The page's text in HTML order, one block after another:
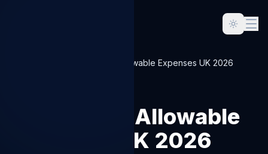
Sole Trader Allowable Expenses UK 2026
Sole Trader Allowable
Expenses UK 2026